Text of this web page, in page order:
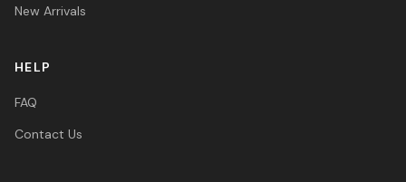
New Arrivals
HELP
FAQ
Contact Us